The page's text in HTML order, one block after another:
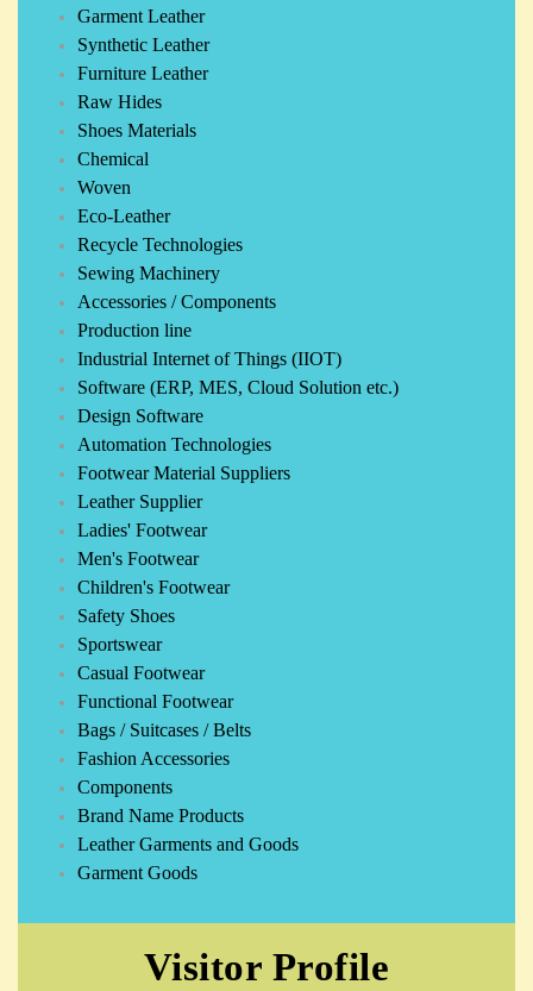
Garment Leather
Synthetic Leather
Furniture Leather
Raw Hides
Shoes Materials
Chemical
Woven
Eco-Leather
Recycle Technologies
Sewing Machinery
Accessories / Components
Production line
Industrial Internet of Things (IIOT)
Software (ERP, MES, Cloud Solution etc.)
Design Software
Automation Technologies
Footwear Material Suppliers
Leather Supplier
Ladies' Footwear
Men's Footwear
Children's Footwear
Safety Shoes
Sportswear
Casual Footwear
Functional Footwear
Bags / Suitcases / Belts
Fashion Accessories
Components
Brand Name Products
Leather Garments and Goods
Garment Goods
Visitor Profile